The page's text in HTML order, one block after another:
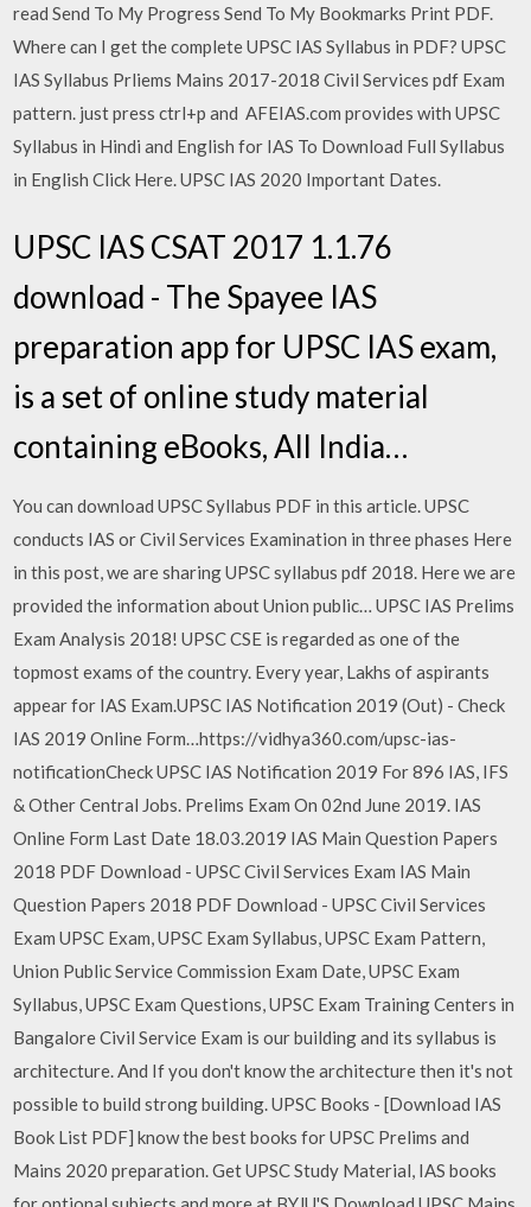
read Send To My Progress Send To My Bookmarks Print PDF.
Where can I get the complete UPSC IAS Syllabus in PDF? UPSC
IAS Syllabus Prliems Mains 2017-2018 Civil Services pdf Exam
pattern. just press ctrl+p and AFEIAS.com provides with UPSC
Syllabus in Hindi and English for IAS To Download Full Syllabus
in English Click Here. UPSC IAS 2020 Important Dates.
UPSC IAS CSAT 2017 1.1.76
download - The Spayee IAS
preparation app for UPSC IAS exam,
is a set of online study material
containing eBooks, All India…
You can download UPSC Syllabus PDF in this article. UPSC
conducts IAS or Civil Services Examination in three phases Here
in this post, we are sharing UPSC syllabus pdf 2018. Here we are
provided the information about Union public… UPSC IAS Prelims
Exam Analysis 2018! UPSC CSE is regarded as one of the
topmost exams of the country. Every year, Lakhs of aspirants
appear for IAS Exam.UPSC IAS Notification 2019 (Out) - Check
IAS 2019 Online Form…https://vidhya360.com/upsc-ias-
notificationCheck UPSC IAS Notification 2019 For 896 IAS, IFS
& Other Central Jobs. Prelims Exam On 02nd June 2019. IAS
Online Form Last Date 18.03.2019 IAS Main Question Papers
2018 PDF Download - UPSC Civil Services Exam IAS Main
Question Papers 2018 PDF Download - UPSC Civil Services
Exam UPSC Exam, UPSC Exam Syllabus, UPSC Exam Pattern,
Union Public Service Commission Exam Date, UPSC Exam
Syllabus, UPSC Exam Questions, UPSC Exam Training Centers in
Bangalore Civil Service Exam is our building and its syllabus is
architecture. And If you don't know the architecture then it's not
possible to build strong building. UPSC Books - [Download IAS
Book List PDF] know the best books for UPSC Prelims and
Mains 2020 preparation. Get UPSC Study Material, IAS books